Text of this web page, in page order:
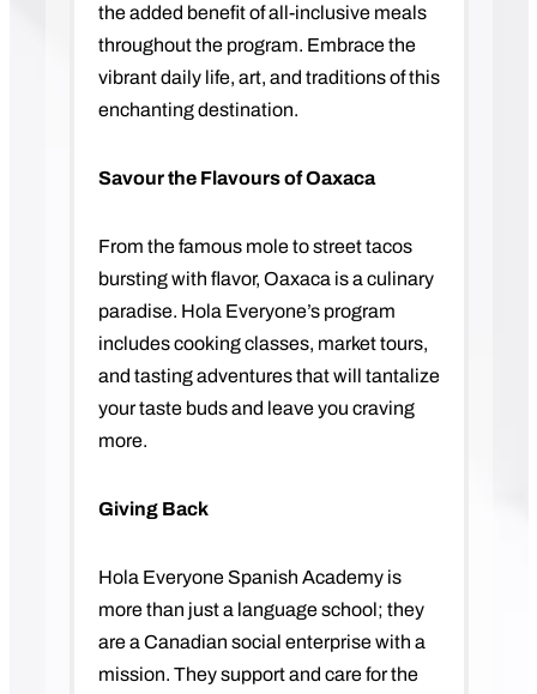
the added benefit of all-inclusive meals
throughout the program. Embrace the
vibrant daily life, art, and traditions of this
enchanting destination.
Savour the Flavours of Oaxaca
From the famous mole to street tacos
bursting with flavor, Oaxaca is a culinary
paradise. Hola Everyone’s program
includes cooking classes, market tours,
and tasting adventures that will tantalize
your taste buds and leave you craving
more.
Giving Back
Hola Everyone Spanish Academy is
more than just a language school; they
are a Canadian social enterprise with a
mission. They support and care for the